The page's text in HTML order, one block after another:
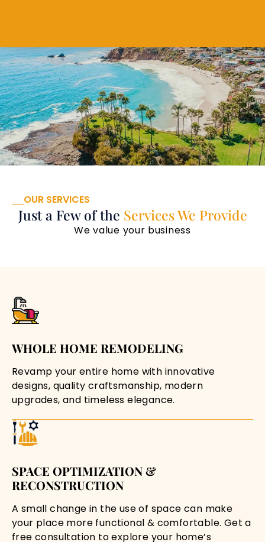
OUR SERVICES
Just a Few of the Services We Provide
We value your business
WHOLE HOME REMODELING
Revamp your entire home with innovative
designs, quality craftsmanship, modern
upgrades, and timeless elegance.
SPACE OPTIMIZATION &
RECONSTRUCTION
A small change in the use of space can make
your place more functional & comfortable. Get a
free consultation to explore your home’s